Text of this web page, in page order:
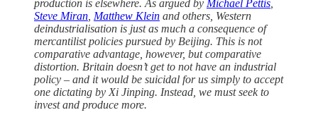
production is elsewhere. As argued by Michael Pettis
Steve Miran Matthew Klein and others, Western
deindustrialisation is just as much a consequence of
mercantilist policies pursued by Beijing. This is not
comparative advantage, however, but comparative
distortion. Britain doesn’t get to not have an industrial
policy – and it would be suicidal for us simply to accept
one dictating by Xi Jinping. Instead, we must seek to
invest and produce more.